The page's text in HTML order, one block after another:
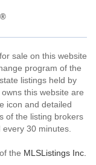
sale on this website
program of the
listings held by
this website are
icon and detailed
of the listing brokers
30 minutes.
the MLSListings Inc.